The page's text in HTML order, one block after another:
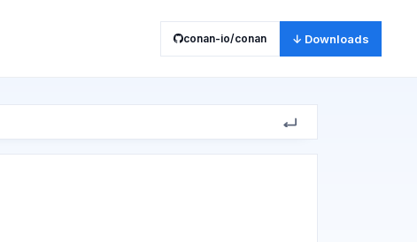
conan-io/conan ↓ Downloads